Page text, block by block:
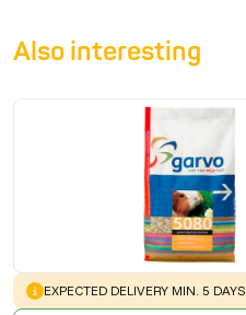
Also interesting
WARNING:
EXPECTED DELIVERY MIN. 5 DAYS